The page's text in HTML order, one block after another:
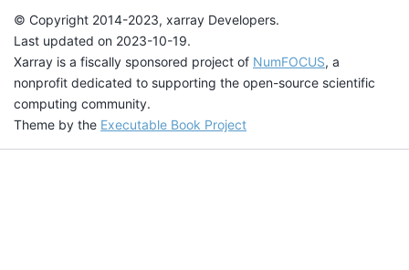
© Copyright 2014-2023, xarray Developers.
Last updated on 2023-10-19.
Xarray is a fiscally sponsored project of NumFOCUS, a
nonprofit dedicated to supporting the open-source scientific
computing community.
Theme by the Executable Book Project